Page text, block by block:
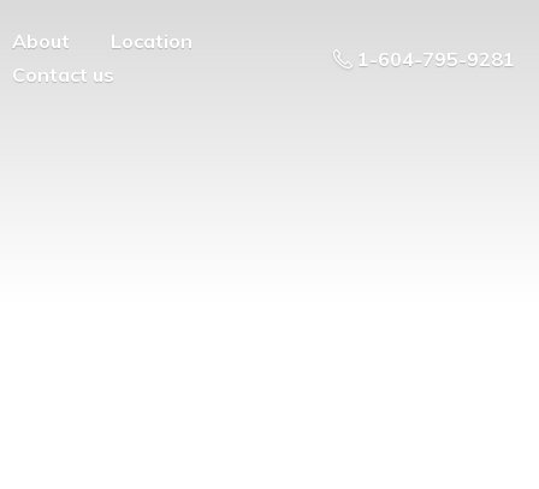
About
Location
Contact us
1-604-795-9281